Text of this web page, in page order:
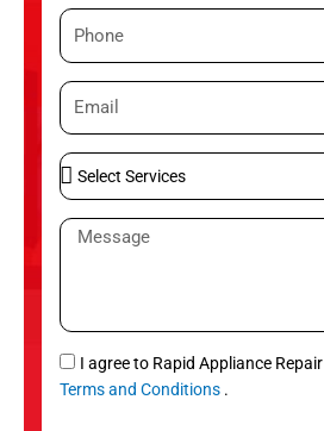
P
n
e
E
i
l
S
e
S
r
v
M
a
g
e
S
M
I agree to Rapid Appliance Repair
Terms and Conditions .